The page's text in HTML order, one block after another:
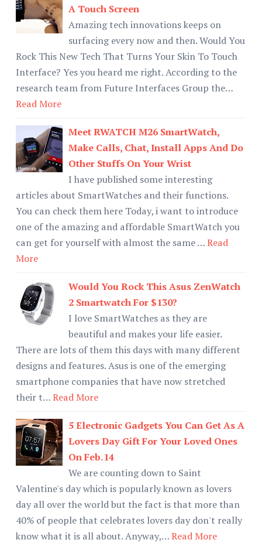
A Touch Screen
Amazing tech innovations keeps on
surfacing every now and then. Would You
Rock This New Tech That Turns Your Skin To Touch
Interface? Yes you heard me right. According to the
research team from Future Interfaces Group the…
Read More
Meet RWATCH M26 SmartWatch,
Make Calls, Chat, Install Apps And Do
Other Stuffs On Your Wrist
I have published some interesting
articles about SmartWatches and their functions.
You can check them here Today, i want to introduce
one of the amazing and affordable SmartWatch you
can get for yourself with almost the same …Read
More
Would You Rock This Asus ZenWatch
2 Smartwatch For $130?
I love SmartWatches as they are
beautiful and makes your life easier.
There are lots of them this days with many different
designs and features. Asus is one of the emerging
smartphone companies that have now stretched
their t…Read More
5 Electronic Gadgets You Can Get As A
Lovers Day Gift For Your Loved Ones
On Feb.14
We are counting down to Saint
Valentine's day which is popularly known as lovers
day all over the world but the fact is that more than
40% of people that celebrates lovers day don't really
know what it is all about. Anyway,…Read More